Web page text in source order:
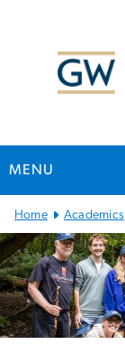
MENU
Main
Home Academics